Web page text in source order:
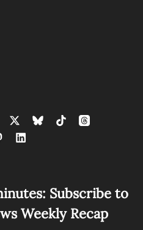
Subscribe to
Weekly Recap